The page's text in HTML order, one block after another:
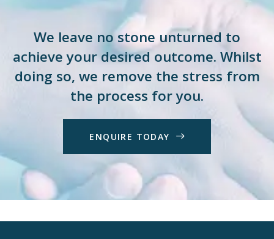
We leave no stone unturned to
achieve your desired outcome. Whilst
doing so, we remove the stress from
the process for you.
E NQ UIRE TODAY